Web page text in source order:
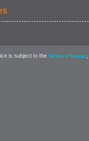
is subject to the Terms of Usage